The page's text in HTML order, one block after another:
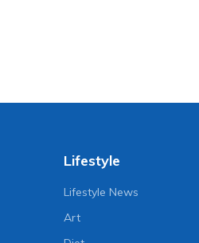
Lifestyle
Lifestyle News
Art